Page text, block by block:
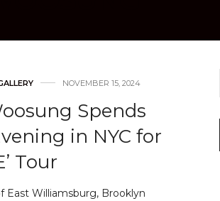
NOVEMBER 15, 2024
Spends
in NYC for
Tour
East Williamsburg, Brooklyn